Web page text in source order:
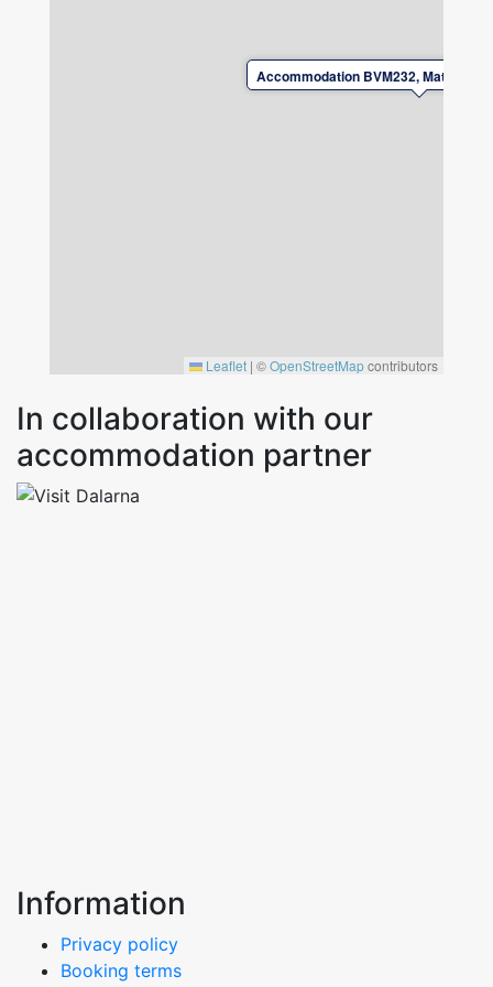
condition upon departure.
For safety reasons, charging electric or plug-in
Accommodation BVM232, Mats
Leaflet | ©OpenStreetMapcontributors
In collaboration with our
accommodation partner
Information
Privacy policy
Booking terms